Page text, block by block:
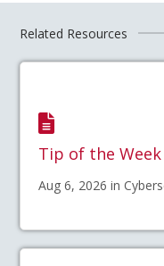
Related Resources
Tip of the
Aug 6, 2026 in